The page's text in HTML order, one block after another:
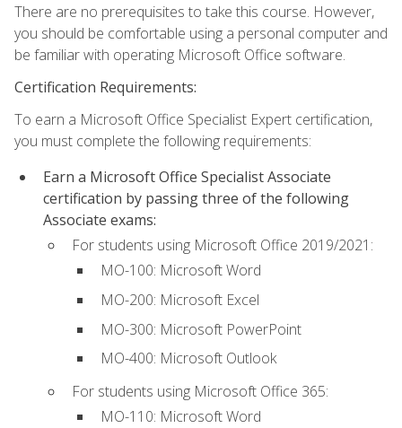
There are no prerequisites to take this course. However,
you should be comfortable using a personal computer and
be familiar with operating Microsoft Office software.
Certification Requirements:
To earn a Microsoft Office Specialist Expert certification,
you must complete the following requirements:
Earn a Microsoft Office Specialist Associate
certification by passing three of the following
Associate exams:
For students using Microsoft Office 2019/2021:
MO-100: Microsoft Word
MO-200: Microsoft Excel
MO-300: Microsoft PowerPoint
MO-400: Microsoft Outlook
For students using Microsoft Office 365:
MO-110: Microsoft Word